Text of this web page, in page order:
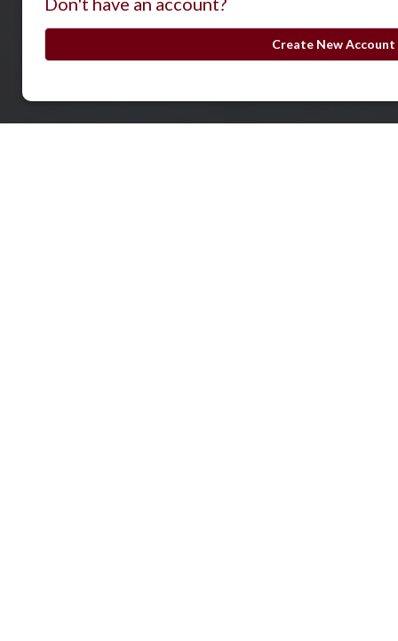
Create New Account